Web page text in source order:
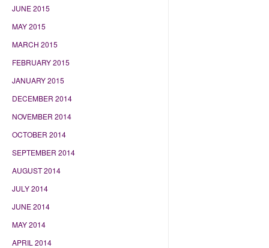
JUNE 2015
MAY 2015
MARCH 2015
FEBRUARY 2015
JANUARY 2015
DECEMBER 2014
NOVEMBER 2014
OCTOBER 2014
SEPTEMBER 2014
AUGUST 2014
JULY 2014
JUNE 2014
MAY 2014
APRIL 2014